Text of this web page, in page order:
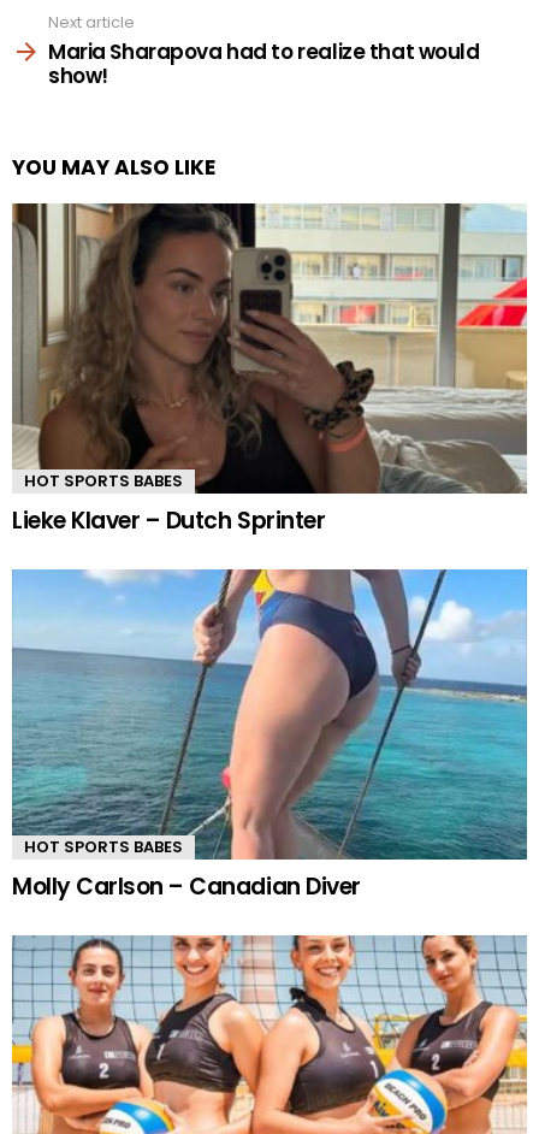
Next article
Maria Sharapova had to realize that would
show!
YOU MAY ALSO LIKE
HOT SPORTS BABES
Lieke Klaver – Dutch Sprinter
HOT SPORTS BABES
Molly Carlson – Canadian Diver